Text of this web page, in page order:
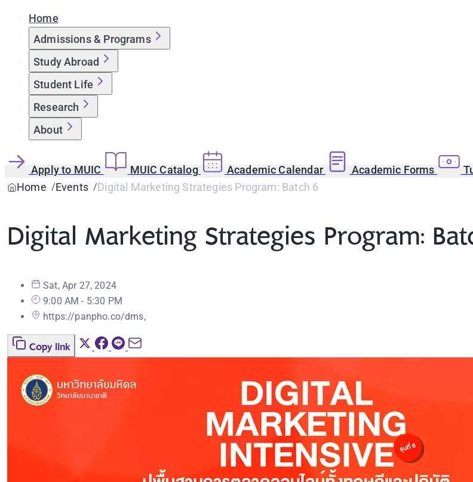
Home
Admissions & Programs
Study Abroad
Student Life
Research
About
Apply to MUIC MUIC Catalog Academic Calendar Academic Forms
Home
Events Digital Marketing Strategies Program: Batch 6
Digital Marketing Strategies Program:
Sat, Apr 27, 2024
9:00 AM - 5:30 PM
https://panpho.co/dms,
Copy link